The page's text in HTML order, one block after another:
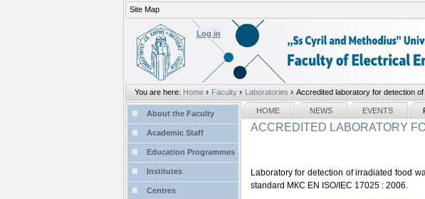
tools
Log in
You are here: Home › Faculty › Laboratories › Accredited laboratory for detection
Site Map
Sections
HOME NEWS EVENTS
ACCREDITED LABORATORY
Laboratory for detection of irradiated food
standard МКС EN ISO/IEC 17025 : 2006.
NAVIGATION
About the Faculty
Academic Staff
Education Programmes
Institutes
Centres